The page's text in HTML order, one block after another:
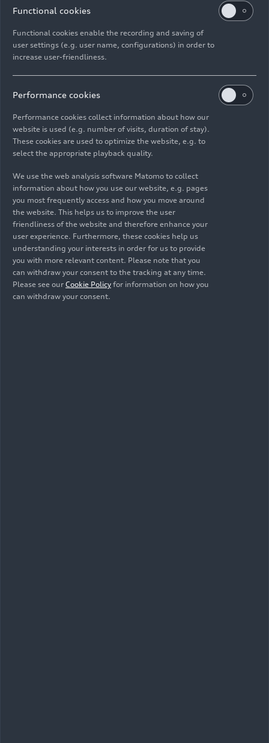
Mendelssohn’s
Audi Young
Persons’ Choral
Mendelssohn’s
Audi Young
Persons’ Choral
07/13/2025 Photo
Mendelssohn’s
Elijah with the
Audi Young
Persons’ Choral
Academy
07/13/2025 Photo
Mendelssohn’s
Elijah with the
Audi Young
Persons’ Choral
Academy
Functional cookies
Functional cookies enable the recording and saving of
user settings (e.g. user name, configurations) in order to
increase user-friendliness.
Performance cookies
Performance cookies collect information about how our
website is used (e.g. number of visits, duration of stay).
These cookies are used to optimize the website, e.g. to
select the appropriate playback quality.
We use the web analysis software Matomo to collect
information about how you use our website, e.g. pages
you most frequently access and how you move around
the website. This helps us to improve the user
friendliness of the website and therefore enhance your
user experience. Furthermore, these cookies help us
understanding your interests in order for us to provide
you with more relevant content. Please note that you
can withdraw your consent to the tracking at any time.
Please see our Cookie Policy for information on how you
can withdraw your consent.